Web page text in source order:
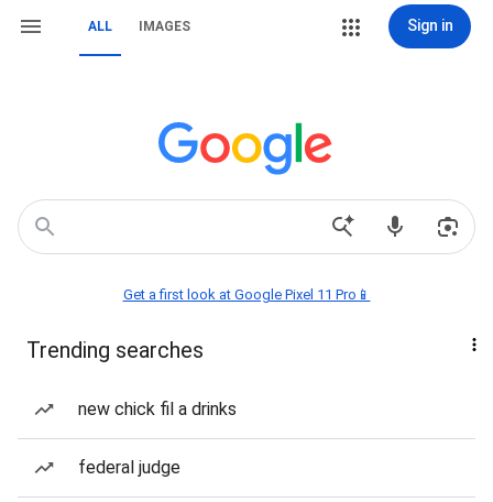
ALL IMAGES Sign in
Get a first look at Google Pixel 11 Pro📱
Trending searches
new chick fil a drinks
federal judge